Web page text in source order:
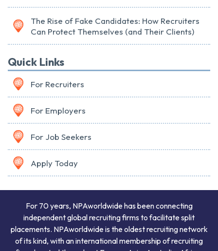
The Rise of Fake Candidates: How Recruiters
Can Protect Themselves (and Their Clients)
Quick Links
For Recruiters
For Employers
For Job Seekers
Apply Today
For 70 years, NPAworldwide has been connecting
independent global recruiting firms to facilitate split
placements. NPAworldwide is the oldest recruiting network
of its kind, with an international membership of recruiting